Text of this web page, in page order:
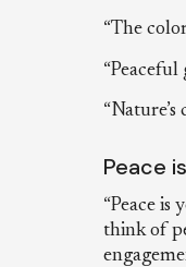
“The
“Peaceful
“Nature’s
Peace is
“Peace is
think of